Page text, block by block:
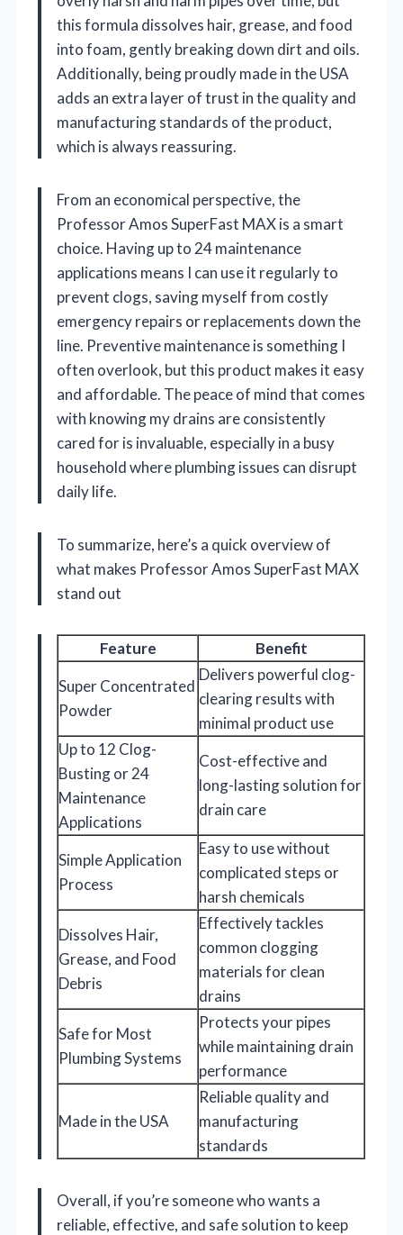
this formula dissolves hair, grease, and food
into foam, gently breaking down dirt and oils.
Additionally, being proudly made in the USA
adds an extra layer of trust in the quality and
manufacturing standards of the product,
which is always reassuring.
From an economical perspective, the
Professor Amos SuperFast MAX is a smart
choice. Having up to 24 maintenance
applications means I can use it regularly to
prevent clogs, saving myself from costly
emergency repairs or replacements down the
line. Preventive maintenance is something I
often overlook, but this product makes it easy
and affordable. The peace of mind that comes
with knowing my drains are consistently
cared for is invaluable, especially in a busy
household where plumbing issues can disrupt
daily life.
To summarize, here’s a quick overview of
what makes Professor Amos SuperFast MAX
stand out
Feature
Benefit
Super Concentrated
Powder
Delivers powerful clog-
clearing results with
minimal product use
Up to 12 Clog-
Busting or 24
Maintenance
Applications
Cost-effective and
long-lasting solution for
drain care
Simple Application
Process
Easy to use without
complicated steps or
harsh chemicals
Dissolves Hair,
Grease, and Food
Debris
Effectively tackles
common clogging
materials for clean
drains
Safe for Most
Plumbing Systems
Protects your pipes
while maintaining drain
performance
Made in the USA
Reliable quality and
manufacturing
standards
Overall, if you’re someone who wants a
reliable, effective, and safe solution to keep